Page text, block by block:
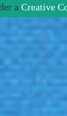
a Creative